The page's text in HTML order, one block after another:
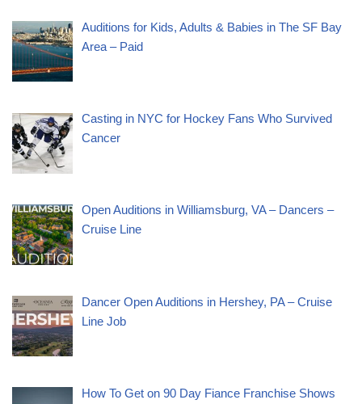
Auditions for Kids, Adults & Babies in The SF Bay
Area – Paid
Casting in NYC for Hockey Fans Who Survived
Cancer
Open Auditions in Williamsburg, VA – Dancers –
Cruise Line
Dancer Open Auditions in Hershey, PA – Cruise
Line Job
How To Get on 90 Day Fiance Franchise Shows